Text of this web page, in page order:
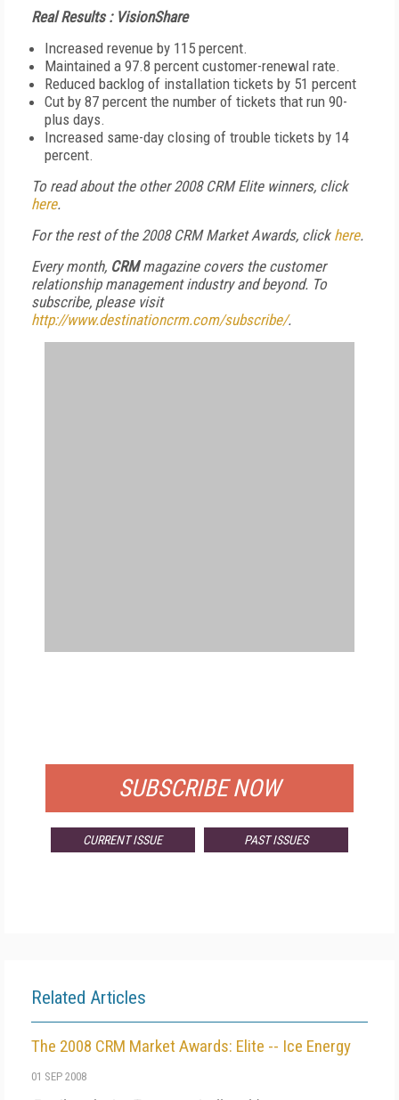
Real Results : VisionShare
Increased revenue by 115 percent.
Maintained a 97.8 percent customer-renewal rate.
Reduced backlog of installation tickets by 51 percent
Cut by 87 percent the number of tickets that run 90-
plus days.
Increased same-day closing of trouble tickets by 14
percent.
To read about the other 2008 CRM Elite winners, click
here.
For the rest of the 2008 CRM Market Awards, click here.
Every month, CRMmagazine covers the customer
relationship management industry and beyond. To
subscribe, please visit
http://www.destinationcrm.com/subscribe/.
SUBSCRIBE NOW
CURRENT ISSUE PAST ISSUES
Related Articles
The 2008 CRM Market Awards: Elite -- Ice Energy
01 SEP 2008